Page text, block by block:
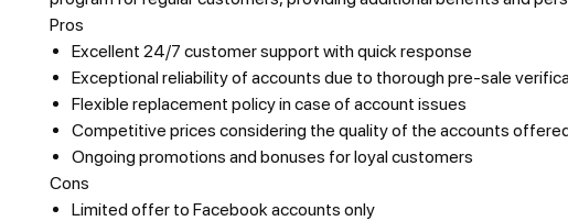
Pros
Excellent 24/7 customer support with quick response
Exceptional reliability of accounts due to thorough pre-sale
Flexible replacement policy in case of account issues
Competitive prices considering the quality of the accounts
Ongoing promotions and bonuses for loyal customers
Cons
Limited offer to Facebook accounts only